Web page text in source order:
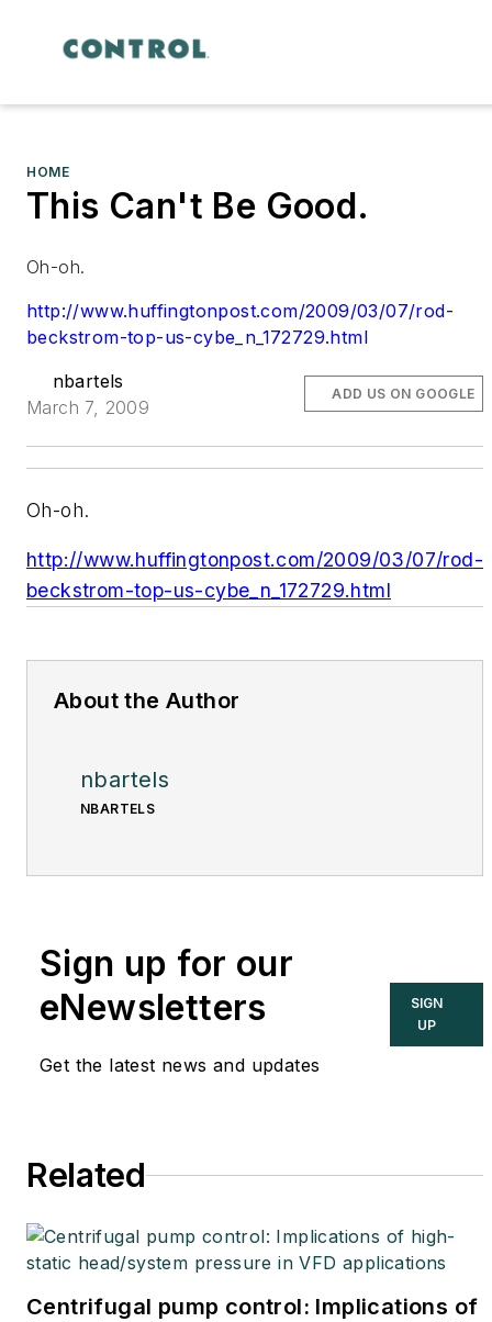
HOME
This Can't Be Good.
Oh-oh.
http://www.huffingtonpost.com/2009/03/07/rod-
beckstrom-top-us-cybe_n_172729.html
nbartels
March 7, 2009
ADD US ON GOOGLE
Oh-oh.
http://www.huffingtonpost.com/2009/03/07/rod-
beckstrom-top-us-cybe_n_172729.html
About the Author
nbartels
NBARTELS
Sign up for our
eNewsletters
Get the latest news and updates
SIGN
UP
Related
Centrifugal pump control: Implications of